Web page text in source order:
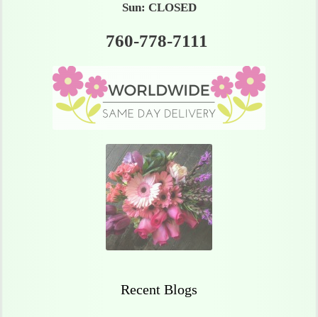
Sun: CLOSED
760-778-7111
Recent Blogs